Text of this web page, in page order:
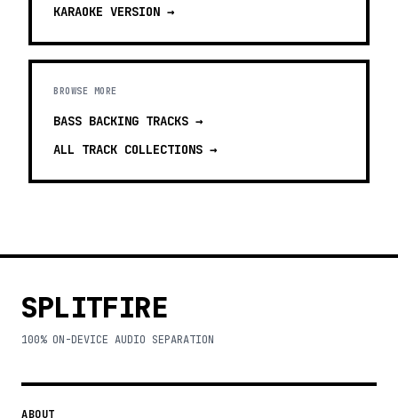
KARAOKE VERSION →
BROWSE MORE
BASS BACKING TRACKS →
ALL TRACK COLLECTIONS →
SPLITFIRE
100% ON-DEVICE AUDIO SEPARATION
ABOUT